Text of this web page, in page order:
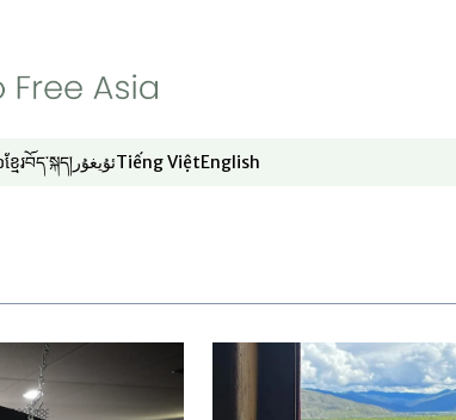
window
in new window
ខ្មែរ
Opens in new window
བོད་སྐད།
Opens in new window
ئۇيغۇر
Opens in new window
Tiếng Việt
Opens in new window
English
Opens in new window